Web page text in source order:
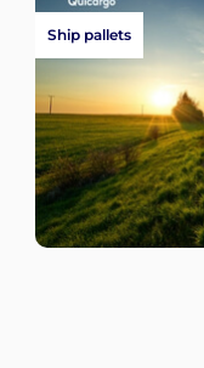
Ship pallets